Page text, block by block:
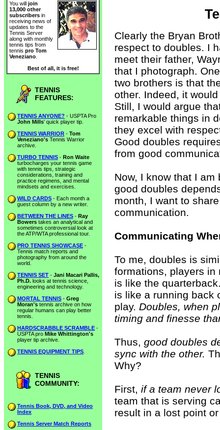
You will join
13,000 other
subscribers in
receiving news of
updates to the
Tennis Server
along with monthly
tennis tips from
tennis pro Tom
Veneziano
Best of all, it is free!
TENNIS
FEATURES:
TENNIS ANYONE? - USPTA Pro
John Mills' quick player tip.
TENNIS WARRIOR - Tom
Veneziano's Tennis Warrior
archive.
TURBO TENNIS - Ron Waite
turbocharges your tennis game
with tennis tips, strategic
considerations, training and
practice regimens, and mental
mindsets and exercises.
WILD CARDS - Each month a
guest column by a new writer.
BETWEEN THE LINES - Ray
Bowers takes an analytical and
sometimes controversial look at
the ATP/WTA professional tour.
PRO TENNIS SHOWCASE -
Tennis match reports and
photography from around the
world.
TENNIS SET - Jani Macari Pallis,
Ph.D. looks at tennis science,
engineering and technology.
MORTAL TENNIS - Greg
Moran's tennis archive on how
regular humans can play better
tennis.
HARDSCRABBLE SCRAMBLE -
USPTA pro Mike Whittington's
player tip archive.
TENNIS EQUIPMENT TIPS
TENNIS
COMMUNITY:
Tennis Book, DVD, and Video
Index
Tennis Server Match Reports
Clearly the Bryan
respect to doubles. I
meet their father,
that I photograph.
two brothers is that
other. Indeed, it
Still, I would argue
remarkable things in
they excel with
Good doubles
from good
Now, I know that I
good doubles
month, I want to
communication.
Communicating
To me, doubles is
formations, players in
is like the
is like a running back
play. Doubles, when
timing and finesse
Thus, good doubles
sync with the other.
Why?
First, if a team never
team that is serving
result in a lost point